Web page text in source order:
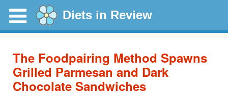
Diets in Review
The Foodpairing Method Spawns
Grilled Parmesan and Dark
Chocolate Sandwiches